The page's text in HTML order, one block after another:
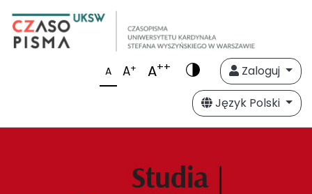
A A+ A++
Zaloguj
Język Polski